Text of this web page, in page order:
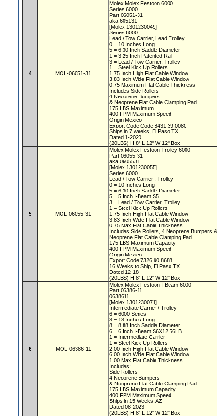
4 MOL-06051-31
Molex Molex Festoon 6000
Series 6000
Part 06051-31
aka 605131
[Molex 1301230049]
Series 6000
Lead / Tow Carrier, Lead Trolley
0 = 10 Inches Long
5 = 6.30 Inch Saddle Diameter
1 = 3.25 Inch Patented Rail
3 = Lead / Tow Carrier, Trolley
1 = Steel Kick Up Rollers
1.75 Inch High Flat Cable Window
3.83 Inch Wide Flat Cable Window
0.75 Maximum Flat Cable Thickness
Includes Side Rollers
4 Neoprene Bumpers
& Neoprene Flat Cable Clamping Pad
175 LBS Maximum
400 FPM Maximum Speed
Origin Mexico
Export Code Code 8431.39.0080
Ships in 7 weeks, El Paso TX
Dated 1-2020
(20LBS) H 8" L 12" W 12" Box
5 MOL-06055-31
Molex Molex Festoon Trolley 6000
Part 06055-31
aka 0605531
[Molex 1301230055]
Series 6000
Lead / Tow Carrier , Trolley
0 = 10 Inches Long
5 = 6.30 Inch Saddle Diameter
5 = 5 Inch I-Beam S5
3 = Lead / Tow Carrier, Trolley
1 = Steel Kick Up Rollers
1.75 Inch High Flat Cable Window
3.83 Inch Wide Flat Cable Window
0.75 Max Flat Cable Thickness
Includes Side Rollers, 4 Neoprene Bumpers
Neoprene Flat Cable Clamping Pad
175 LBS Maximum Capacity
400 FPM Maximum Speed
Origin Mexico
Export Code 7326.90.8688
16 Weeks to Ship, El Paso TX
Dated 12-18
(20LBS) H 8" L 12" W 12" Box
6 MOL-06386-11
Molex Molex Festoon I-Beam 6000
Part 06386-11
0638611
[Molex 1301230071]
Intermediate Carrier / Trolley
6 = 6000 Series
3 = 13 Inches Long
8 = 8.88 Inch Saddle Diameter
6 = 6 Inch I-Beam S6X12.56LB
1 = Intermediate Carrier
1 = Steel Kick Up Rollers
2.00 Inch High Flat Cable Window
6.00 Inch Wide Flat Cable Window
1.00 Max Flat Cable Thickness
Includes:
Side Rollers
4 Neoprene Bumpers
& Neoprene Flat Cable Clamping Pad
175 LBS Maximum Capacity
400 FPM Maximum Speed
Ships in 15 Weeks, AZ
Dated 08-2023
(20LBS) H 8" L 12" W 12" Box